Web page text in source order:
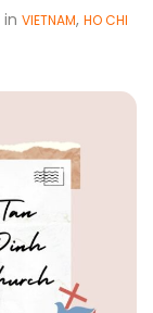
in VIETNAM, HO CHI